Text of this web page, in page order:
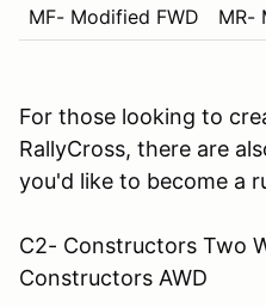
MF- Modified FWD MR-
For those looking to
RallyCross, there are
you'd like to become a
C2- Constructors Two
Constructors AWD